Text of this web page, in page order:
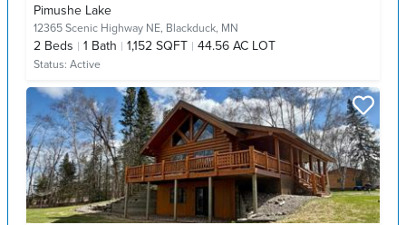
Pimushe Lake
12365 Scenic Highway NE, Blackduck, MN
2 Beds 1 Bath 1,152 SQFT 44.56 AC LOT
Status: Active